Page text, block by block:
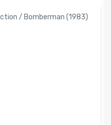
/ Bomberman (1983)